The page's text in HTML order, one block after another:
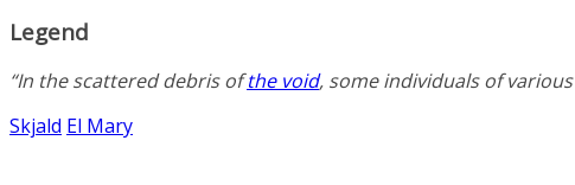
Legend
“In the scattered debris ofthe void, some individuals of various
Skjald El Mary